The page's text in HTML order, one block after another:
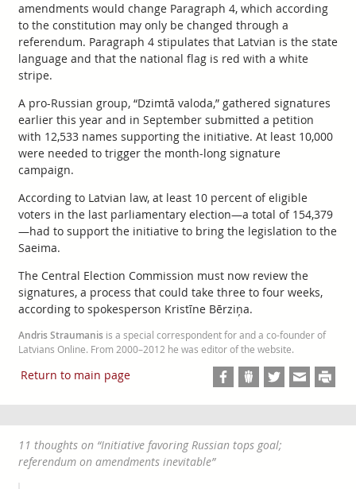
amendments would change Paragraph 4, which according
to the constitution may only be changed through a
referendum. Paragraph 4 stipulates that Latvian is the state
language and that the national flag is red with a white
stripe.
A pro-Russian group, “Dzimtā valoda,” gathered signatures
earlier this year and in September submitted a petition
with 12,533 names supporting the initiative. At least 10,000
were needed to trigger the month-long signature
campaign.
According to Latvian law, at least 10 percent of eligible
voters in the last parliamentary election—a total of 154,379
—had to support the initiative to bring the legislation to the
Saeima.
The Central Election Commission must now review the
signatures, a process that could take three to four weeks,
according to spokesperson Kristīne Bērziņa.
Andris Straumanisis a special correspondent for and a co-founder of
Latvians Online. From 2000–2012 he was editor of the website.
Return to main page
11 thoughts on “Initiative favoring Russian tops goal;
referendum on amendments inevitable”